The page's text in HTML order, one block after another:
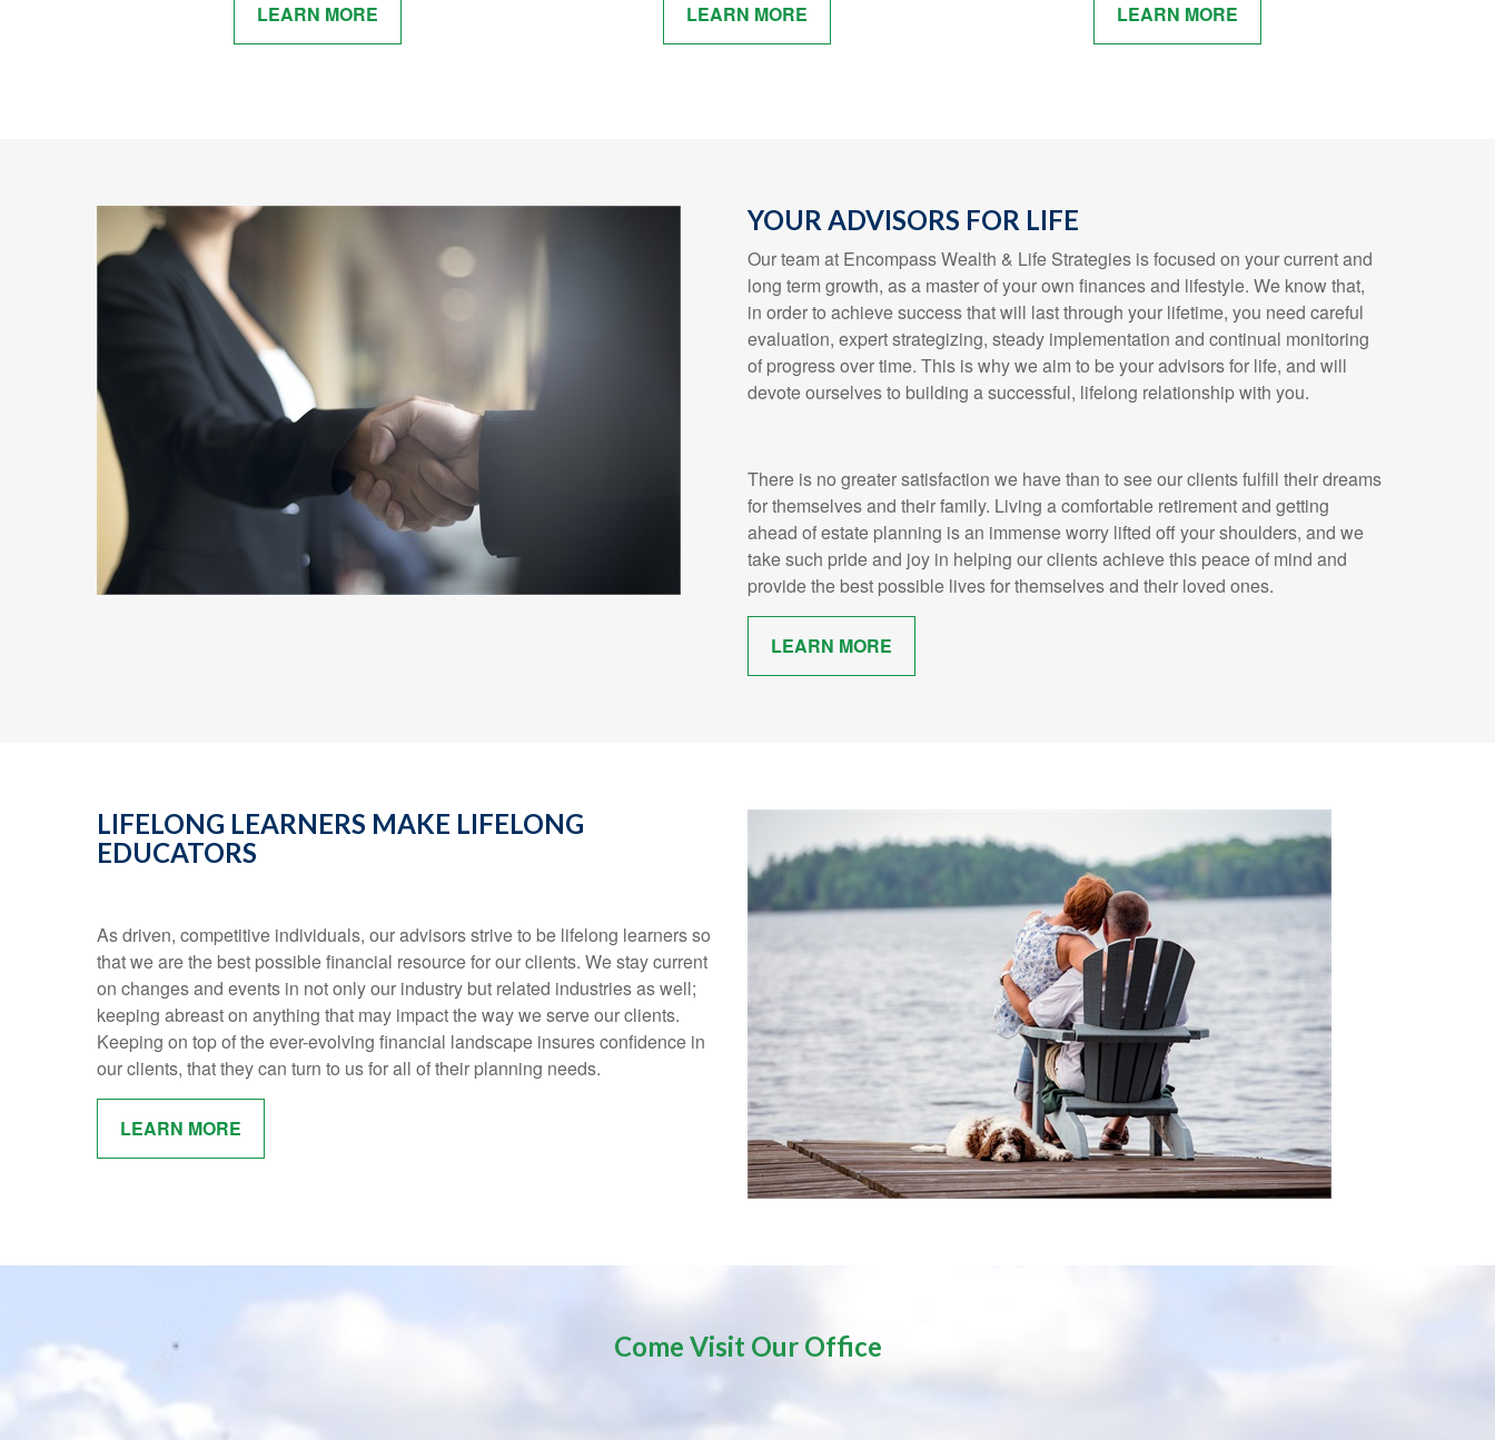
LEARN MORE LEARN MORE LEARN MORE
YOUR ADVISORS FOR LIFE
Our team at Encompass Wealth & Life Strategies is focused on your current and
long term growth, as a master of your own finances and lifestyle. We know that,
in order to achieve success that will last through your lifetime, you need careful
evaluation, expert strategizing, steady implementation and continual monitoring
of progress over time. This is why we aim to be your advisors for life, and will
devote ourselves to building a successful, lifelong relationship with you.
There is no greater satisfaction we have than to see our clients fulfill their dreams
for themselves and their family. Living a comfortable retirement and getting
ahead of estate planning is an immense worry lifted off your shoulders, and we
take such pride and joy in helping our clients achieve this peace of mind and
provide the best possible lives for themselves and their loved ones.
LEARN MORE
LIFELONG LEARNERS MAKE LIFELONG
EDUCATORS
As driven, competitive individuals, our advisors strive to be lifelong learners so
that we are the best possible financial resource for our clients. We stay current
on changes and events in not only our industry but related industries as well;
keeping abreast on anything that may impact the way we serve our clients.
Keeping on top of the ever-evolving financial landscape insures confidence in
our clients, that they can turn to us for all of their planning needs.
LEARN MORE
Come Visit Our Office